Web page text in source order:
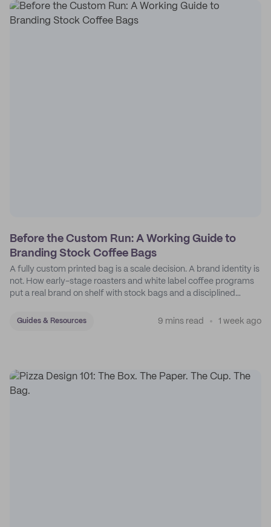
Before the Custom Run: A Working Guide to
Branding Stock Coffee Bags
A fully custom printed bag is a scale decision. A brand identity is
not. How early-stage roasters and white label coffee programs
put a real brand on shelf with stock bags and a disciplined
Guides & Resources 9 mins read 1 week ago